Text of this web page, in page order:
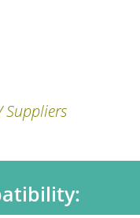
Suppliers